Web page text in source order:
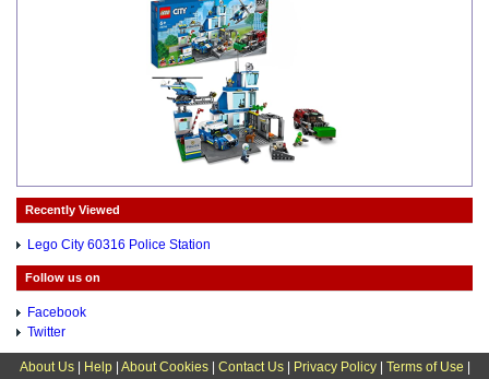
Recently Viewed
Lego City 60316 Police Station
Follow us on
Facebook
Twitter
About Us| Help| About Cookies| Contact Us| Privacy Policy| Terms of Use